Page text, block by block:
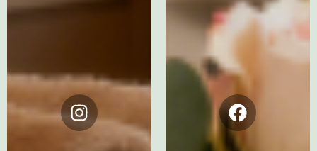
Instagram Facebook